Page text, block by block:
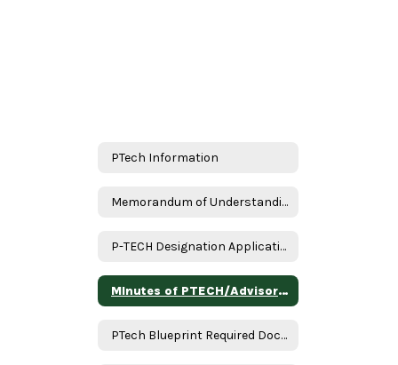
PTech Information
Memorandum of Understanding
P-TECH Designation Application Assurances
MInutes of PTECH/Advisory Meeting
PTech Blueprint Required Documents